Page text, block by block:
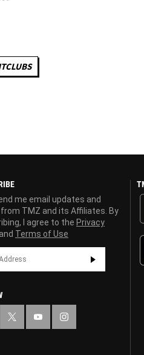
me email updates and
TMZ and its Affiliates. By
I agree to the Privacy
and Terms of Use